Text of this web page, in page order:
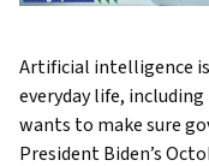
Artificial intelligence
everyday life,
wants to make sure
President Biden’s